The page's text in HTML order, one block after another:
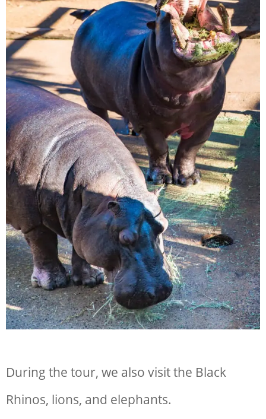
During the tour, we also visit the Black
Rhinos, lions, and elephants.